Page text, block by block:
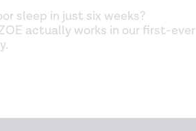
sleep in just six weeks?
actually works in our first-ever